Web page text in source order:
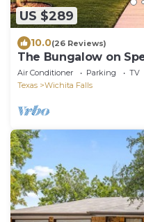
US $289
10.0(26 Reviews)
The Bungalow on
Air Conditioner Parking
TV
Texas
Wichita Falls